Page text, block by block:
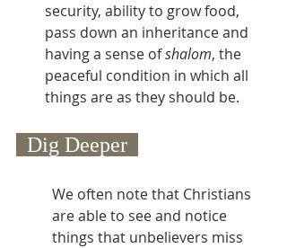
security, ability to grow food,
pass down an inheritance and
having a sense of shalom, the
peaceful condition in which all
things are as they should be.
  Dig Deeper
We often note that Christians
are able to see and notice
things that unbelievers miss